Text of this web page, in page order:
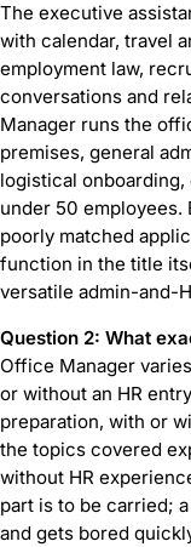
The executive
with calendar, travel
employment law,
conversations and
Manager runs the
premises, general
logistical onboarding,
under 50 employees.
poorly matched
function in the title
versatile admin-and-
Question 2: What
Office Manager
or without an HR
preparation, with or
the topics covered
without HR
part is to be carried;
and gets bored